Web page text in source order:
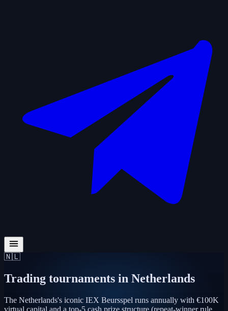
🇳🇱
Trading tournaments in Netherlands
The Netherlands's iconic IEX Beursspel runs annually with €100K
virtual capital and a top-5 cash prize structure (repeat-winner rule